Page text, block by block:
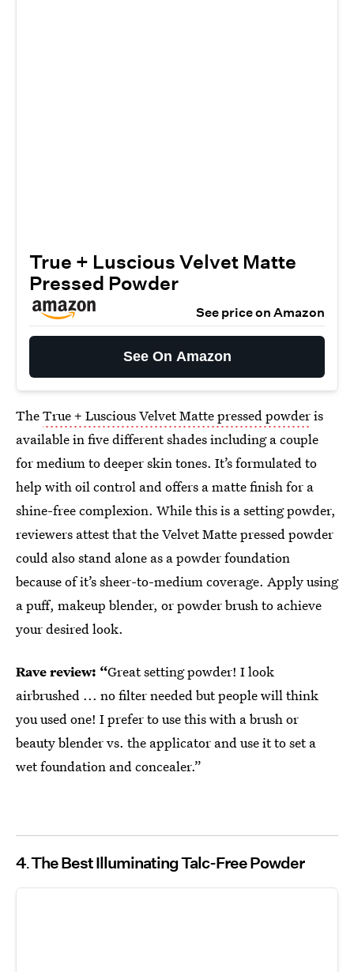
True + Luscious Velvet Matte
Pressed Powder
See price on Amazon
See On Amazon
TheTrue + Luscious Velvet Matte pressed powderis
available in five different shades including a couple
for medium to deeper skin tones. It’s formulated to
help with oil control and offers a matte finish for a
shine-free complexion. While this is a setting powder,
reviewers attest that the Velvet Matte pressed powder
could also stand alone as a powder foundation
because of it’s sheer-to-medium coverage. Apply using
a puff, makeup blender, or powder brush to achieve
your desired look.
Rave review: “Great setting powder! I look
airbrushed ... no filter needed but people will think
you used one! I prefer to use this with a brush or
beauty blender vs. the applicator and use it to set a
wet foundation and concealer.”
4 The Best Illuminating Talc-Free Powder